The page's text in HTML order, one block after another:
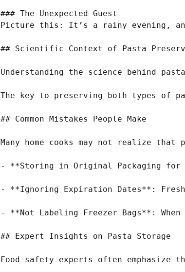
### The Unexpected Guest
Picture this: It’s a rainy evening,
## Scientific Context of Pasta
Understanding the science behind
The key to preserving both types of
## Common Mistakes People Make
Many home cooks may not realize
- **Storing in Original Packaging
- **Ignoring Expiration Dates**:
- **Not Labeling Freezer Bags**:
## Expert Insights on Pasta Storage
Food safety experts often